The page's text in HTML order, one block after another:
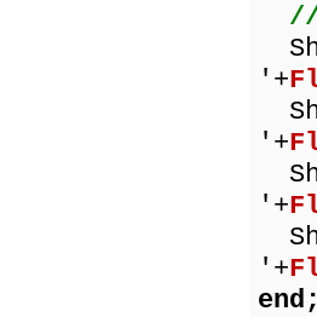
'+
'+
'+
'+